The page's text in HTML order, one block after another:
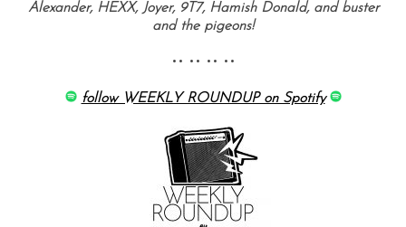
Alexander, HEXX, Joyer, 9T7, Hamish Donald, and buster
and the pigeons!
•• •• •• ••
follow WEEKLY ROUNDUP on Spotify